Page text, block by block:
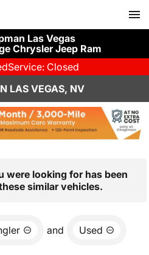
Las Vegas
Chrysler Jeep Ram
Service: Closed
LAS VEGAS, NV
were looking for has been
similar vehicles.
and Used